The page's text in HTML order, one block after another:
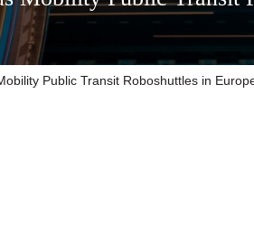
Public Transit Roboshuttles in